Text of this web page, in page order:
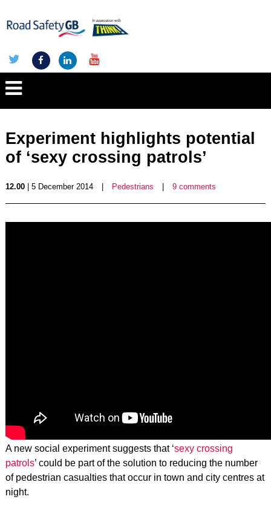
Experiment highlights potential
of ‘sexy crossing patrols’
12.00| 5 December 2014 Pedestrians 9 comments
A new social experiment suggests that ‘sexy crossing
patrols’ could be part of the solution to reducing the number
of pedestrian casualties that occur in town and city centres at
night.